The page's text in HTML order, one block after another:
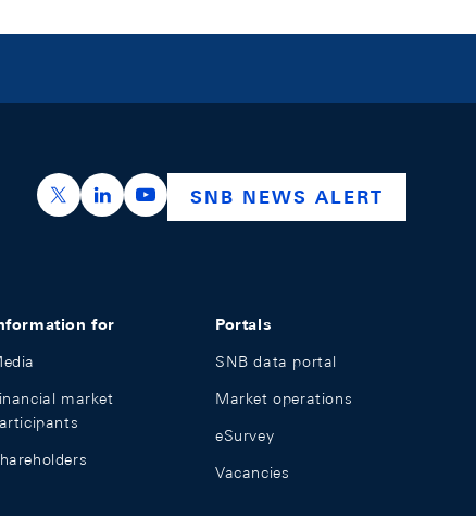
https://x.com/snb_bns
https://ch.linkedin.com/company/swiss-
https://www.youtube.com/
SNB NEWS ALERT
for
market
Portals
SNB data portal
Market operations
eSurvey
Vacancies